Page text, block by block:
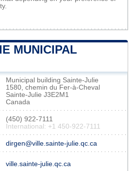
MUNICIPAL
Municipal building Sainte-Julie
1580, chemin du Fer-à-Cheval
Sainte-Julie J3E2M1
Canada
(450) 922-7111
International: +1 450-922-7111
dirgen@ville.sainte-julie.qc.ca
ville.sainte-julie.qc.ca